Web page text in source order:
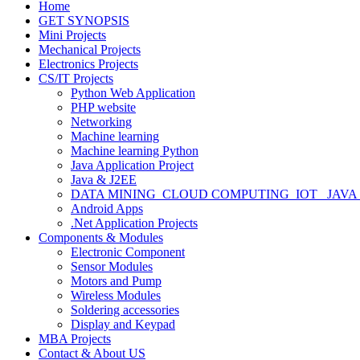
Home
GET SYNOPSIS
Mini Projects
Mechanical Projects
Electronics Projects
CS/IT Projects
Python Web Application
PHP website
Networking
Machine learning
Machine learning Python
Java Application Project
Java & J2EE
DATA MINING_CLOUD COMPUTING_IOT_
Android Apps
.Net Application Projects
Components & Modules
Electronic Component
Sensor Modules
Motors and Pump
Wireless Modules
Soldering accessories
Display and Keypad
MBA Projects
Contact & About US